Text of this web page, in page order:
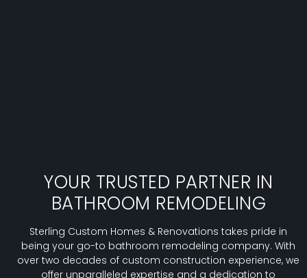
YOUR TRUSTED PARTNER IN
BATHROOM REMODELING
Sterling Custom Homes & Renovations takes pride in
being your go-to bathroom remodeling company. With
over two decades of custom construction experience, we
offer unparalleled expertise and a dedication to